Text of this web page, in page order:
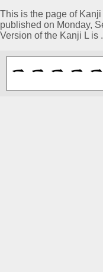
This is the page of
published on Monday,
Version of the Kanji L